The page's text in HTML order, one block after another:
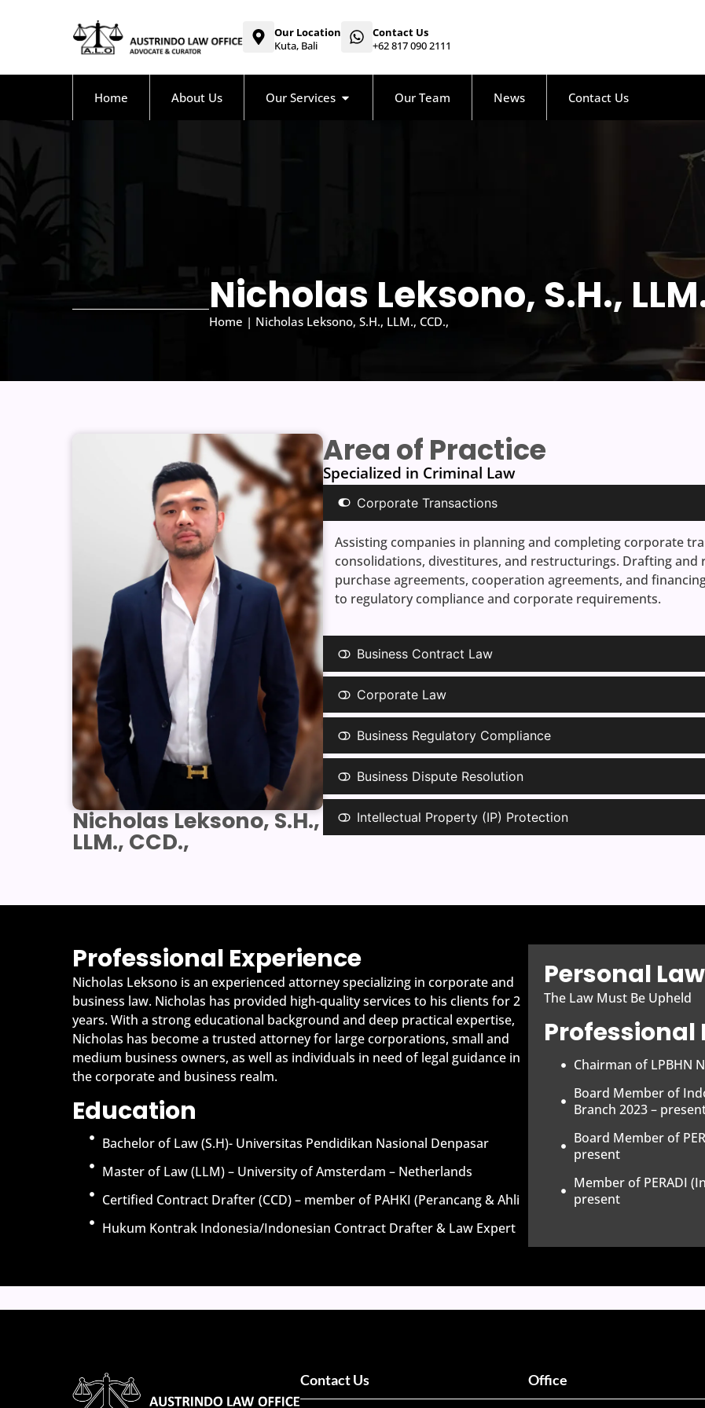
Our Location
Kuta, Bali
Contact Us
+62 817 090 2111
Home About Us Our Services Our Team News Contact Us
Nicholas Leksono, S.H.,
Home | Nicholas Leksono, S.H., LLM., CCD.,
Nicholas Leksono, S.H.,
LLM., CCD.,
Area of Practice
Specialized in Criminal Law
Corporate Transactions
Assisting companies in planning and completing corporate
consolidations, divestitures, and restructurings. Drafting
purchase agreements, cooperation agreements, and
to regulatory compliance and corporate requirements.
Business Contract Law
Corporate Law
Business Regulatory Compliance
Business Dispute Resolution
Intellectual Property (IP) Protection
Professional Experience
Nicholas Leksono is an experienced attorney specializing in corporate and
business law. Nicholas has provided high-quality services to his clients for 2
years. With a strong educational background and deep practical expertise,
Nicholas has become a trusted attorney for large corporations, small and
medium business owners, as well as individuals in need of legal guidance in
the corporate and business realm.
Education
Bachelor of Law (S.H)- Universitas Pendidikan Nasional Denpasar
Master of Law (LLM) – University of Amsterdam – Netherlands
Certified Contract Drafter (CCD) – member of PAHKI (Perancang & Ahli
Hukum Kontrak Indonesia/Indonesian Contract Drafter & Law Expert
Personal
The Law Must Be Upheld
Chairman of LPBHN
Board Member of
Branch 2023 –
Board Member of
present
Member of PERADI
present
Contact Us Office